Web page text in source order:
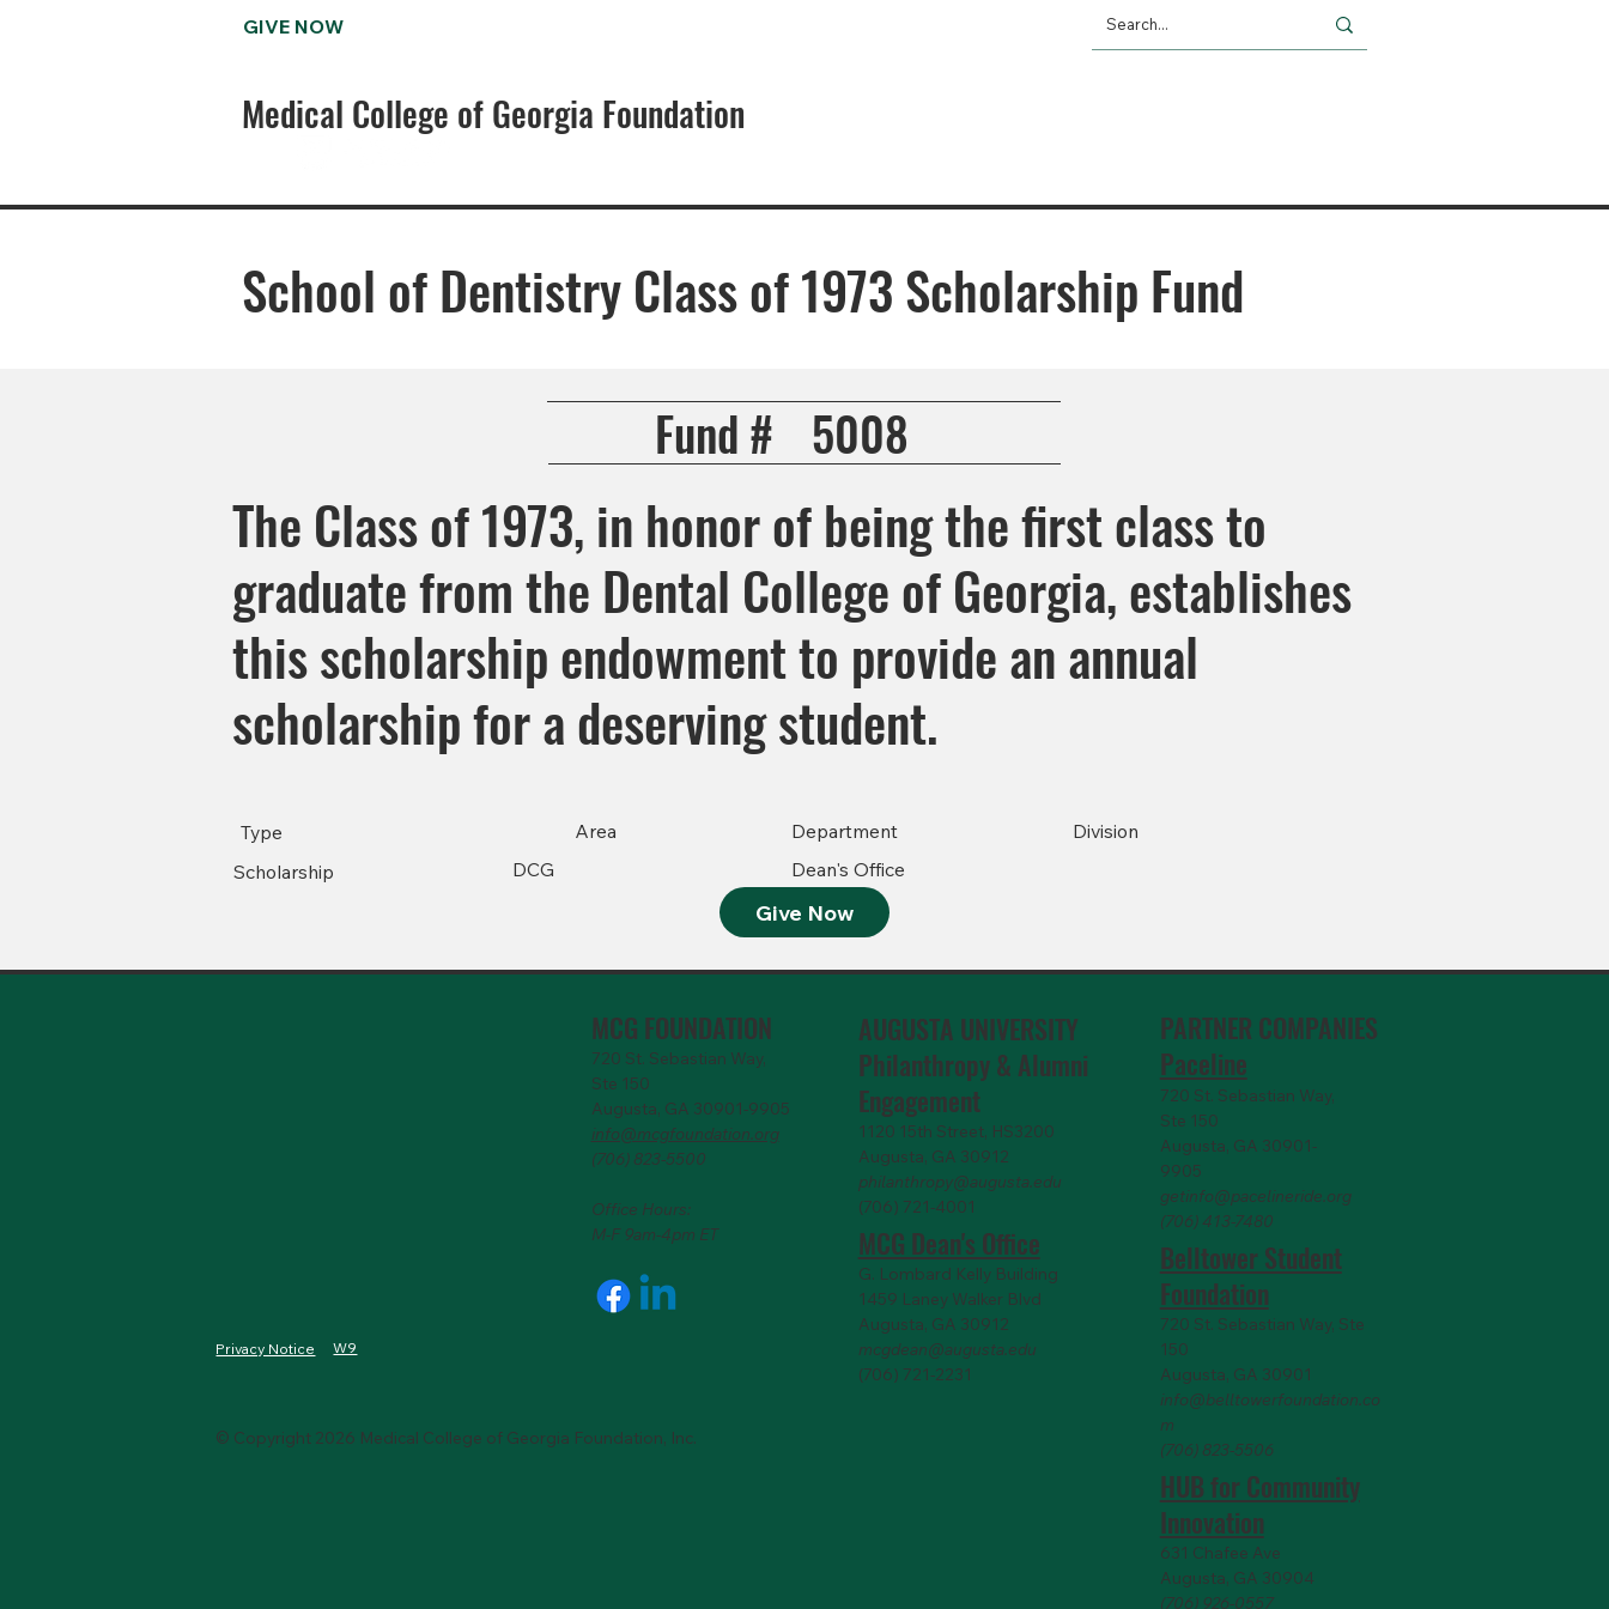
GIVE NOW
Medical College of Georgia Foundation
School of Dentistry Class of 1973 Scholarship Fund
Fund # 5008
The Class of 1973, in honor of being the first class to
graduate from the Dental College of Georgia, establishes
this scholarship endowment to provide an annual
scholarship for a deserving student.
Type
Scholarship
Area
DCG
Department
Dean's Office
Division
Give Now
© Copyright 2026 Medical College of Georgia Foundation, Inc.
MCG FOUNDATION
720 St. Sebastian Way,
Ste 150
Augusta, GA 30901-9905
info@mcgfoundation.org
(706) 823-5500
Office Hours:
M-F 9am-4pm ET
AUGUSTA UNIVERSITY
Philanthropy & Alumni
Engagement
1120 15th Street, HS3200
Augusta, GA 30912
philanthropy@augusta.edu
(706) 721-4001
MCG Dean's Office
G. Lombard Kelly Building
1459 Laney Walker Blvd
Augusta, GA 30912
mcgdean@augusta.edu
(706) 721-2231
PARTNER COMPANIES
Paceline
720 St. Sebastian Way,
Ste 150
Augusta, GA 30901-
9905
getinfo@pacelineride.org
(706) 413-7480
Belltower Student
Foundation
720 St. Sebastian Way, Ste
150
Augusta, GA 30901
info@belltowerfoundation.co
m
(706) 823-5506
HUB for Community
Innovation
631 Chafee Ave
Augusta, GA 30904
(706) 926-0557
Privacy Notice W9